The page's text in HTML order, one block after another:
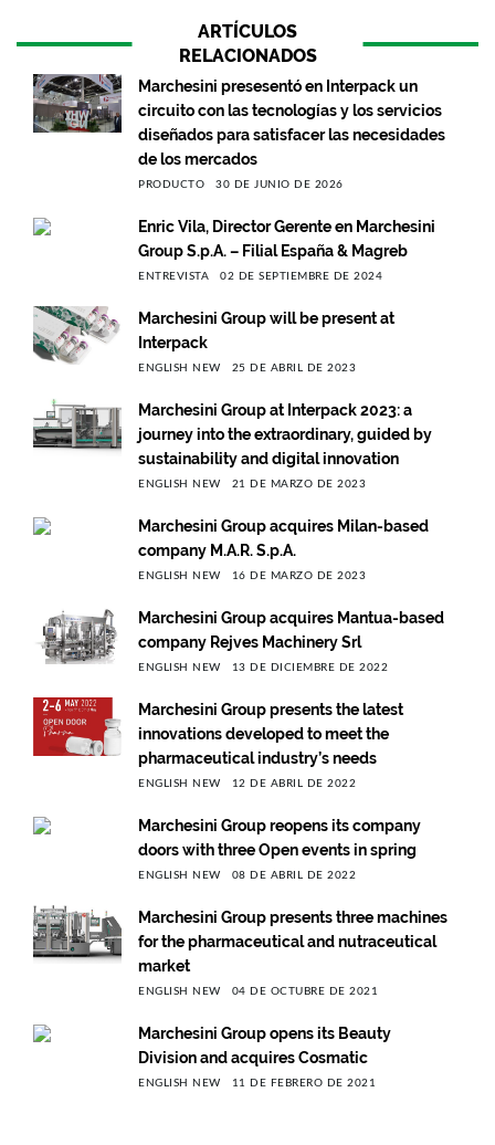
ARTÍCULOS
RELACIONADOS
Marchesini presesentó en Interpack un
circuito con las tecnologías y los servicios
diseñados para satisfacer las necesidades
de los mercados
PRODUCTO 30 DE JUNIO DE 2026
Enric Vila, Director Gerente en Marchesini
Group S.p.A. – Filial España & Magreb
ENTREVISTA 02 DE SEPTIEMBRE DE 2024
Marchesini Group will be present at
Interpack
ENGLISH NEW 25 DE ABRIL DE 2023
Marchesini Group at Interpack 2023: a
journey into the extraordinary, guided by
sustainability and digital innovation
ENGLISH NEW 21 DE MARZO DE 2023
Marchesini Group acquires Milan-based
company M.A.R. S.p.A.
ENGLISH NEW 16 DE MARZO DE 2023
Marchesini Group acquires Mantua-based
company Rejves Machinery Srl
ENGLISH NEW 13 DE DICIEMBRE DE 2022
Marchesini Group presents the latest
innovations developed to meet the
pharmaceutical industry’s needs
ENGLISH NEW 12 DE ABRIL DE 2022
Marchesini Group reopens its company
doors with three Open events in spring
ENGLISH NEW 08 DE ABRIL DE 2022
Marchesini Group presents three machines
for the pharmaceutical and nutraceutical
market
ENGLISH NEW 04 DE OCTUBRE DE 2021
Marchesini Group opens its Beauty
Division and acquires Cosmatic
ENGLISH NEW 11 DE FEBRERO DE 2021